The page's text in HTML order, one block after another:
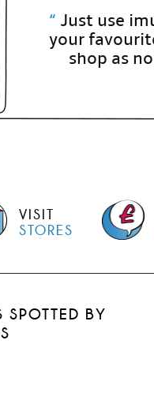
links to visit
stores and
”
VISIT
STORES
SPOTTED BY